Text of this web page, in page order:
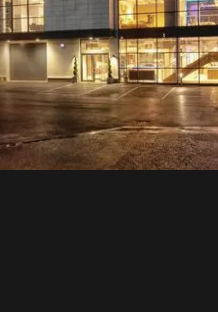
sets.
Bring your home to life. Enjoy exceptionalkitchendesigns
close-up in a real-life setting to help you make your best
choice. Discover design aspirations and how you want
your space to perform.
With exceptional German brands, includingSchüller
kitchens,next125kitchens,Impulskitchens,Laguna
Badwelten bathroom furniture, and Quooker and Bora
designs.
visit us
today
download our
brochure